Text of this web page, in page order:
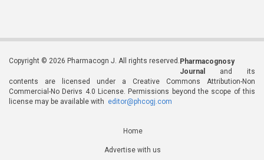
Copyright © 2026 Pharmacogn J. All rights reserved. Pharmacognosy
Journal
and its
contents are licensed under a Creative Commons Attribution-Non
Commercial-No Derivs 4.0 License. Permissions beyond the scope of this
license may be available with editor@phcogj.com
Home
Advertise with us